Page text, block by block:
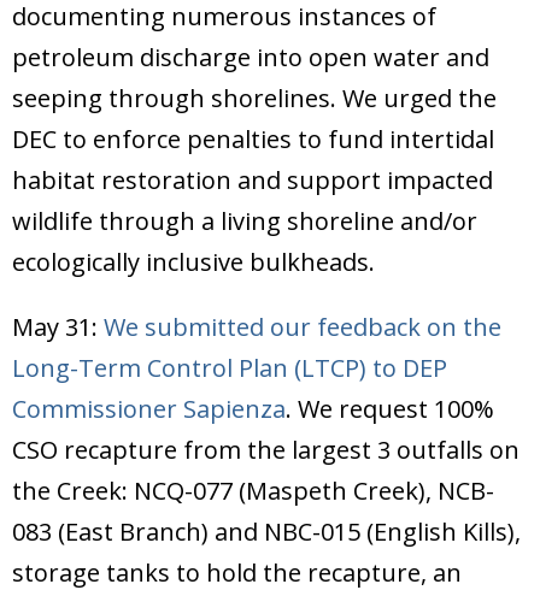
documenting numerous instances of
petroleum discharge into open water and
seeping through shorelines. We urged the
DEC to enforce penalties to fund intertidal
habitat restoration and support impacted
wildlife through a living shoreline and/or
ecologically inclusive bulkheads.
May 31: We submitted our feedback on the
Long-Term Control Plan (LTCP) to DEP
Commissioner Sapienza. We request 100%
CSO recapture from the largest 3 outfalls on
the Creek: NCQ-077 (Maspeth Creek), NCB-
083 (East Branch) and NBC-015 (English Kills),
storage tanks to hold the recapture, an